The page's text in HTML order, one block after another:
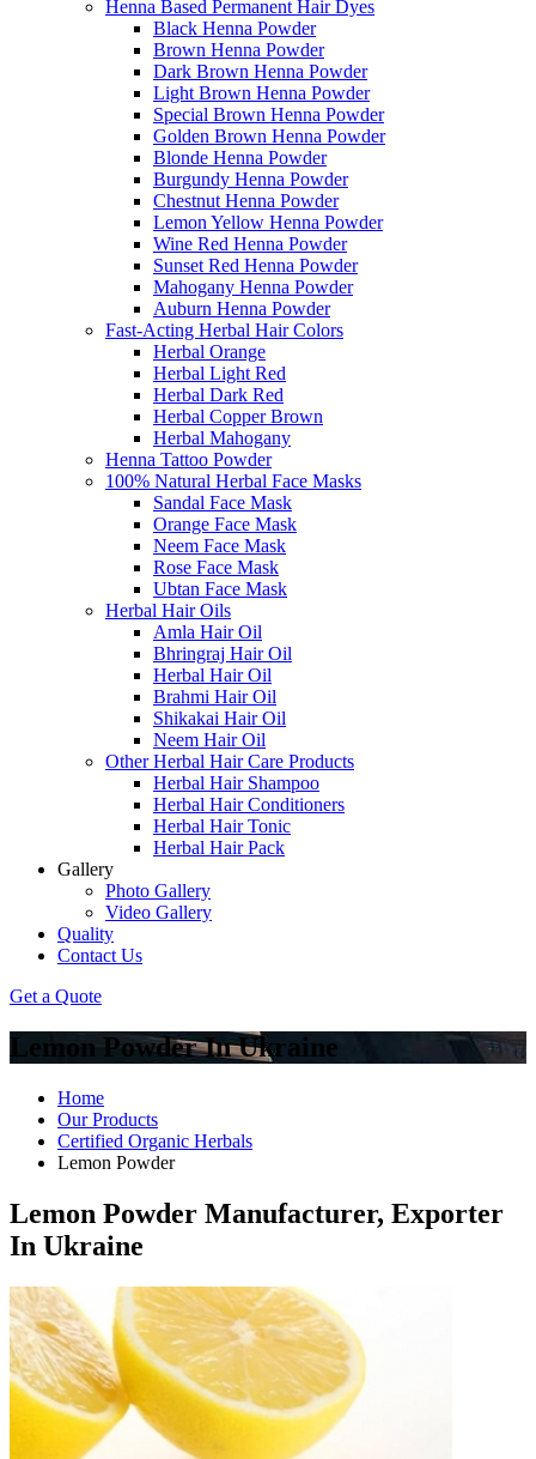
Henna Based Permanent Hair Dyes
Black Henna Powder
Brown Henna Powder
Dark Brown Henna Powder
Light Brown Henna Powder
Special Brown Henna Powder
Golden Brown Henna Powder
Blonde Henna Powder
Burgundy Henna Powder
Chestnut Henna Powder
Lemon Yellow Henna Powder
Wine Red Henna Powder
Sunset Red Henna Powder
Mahogany Henna Powder
Auburn Henna Powder
Fast-Acting Herbal Hair Colors
Herbal Orange
Herbal Light Red
Herbal Dark Red
Herbal Copper Brown
Herbal Mahogany
Henna Tattoo Powder
100% Natural Herbal Face Masks
Sandal Face Mask
Orange Face Mask
Neem Face Mask
Rose Face Mask
Ubtan Face Mask
Herbal Hair Oils
Amla Hair Oil
Bhringraj Hair Oil
Herbal Hair Oil
Brahmi Hair Oil
Shikakai Hair Oil
Neem Hair Oil
Other Herbal Hair Care Products
Herbal Hair Shampoo
Herbal Hair Conditioners
Herbal Hair Tonic
Herbal Hair Pack
Gallery
Photo Gallery
Video Gallery
Quality
Contact Us
Get a Quote
Lemon Powder In Ukraine
Home
Our Products
Certified Organic Herbals
Lemon Powder
Lemon Powder Manufacturer, Exporter
In Ukraine